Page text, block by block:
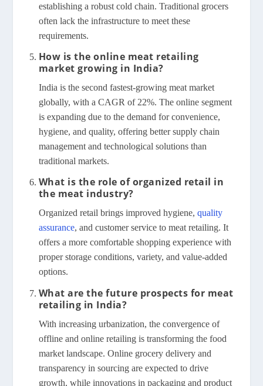
establishing a robust cold chain. Traditional grocers
often lack the infrastructure to meet these
requirements.
How is the online meat retailing
market growing in India?
India is the second fastest-growing meat market
globally, with a CAGR of 22%. The online segment
is expanding due to the demand for convenience,
hygiene, and quality, offering better supply chain
management and technological solutions than
traditional markets.
What is the role of organized retail in
the meat industry?
Organized retail brings improved hygiene, quality
assurance, and customer service to meat retailing. It
offers a more comfortable shopping experience with
proper storage conditions, variety, and value-added
options.
What are the future prospects for meat
retailing in India?
With increasing urbanization, the convergence of
offline and online retailing is transforming the food
market landscape. Online grocery delivery and
transparency in sourcing are expected to drive
growth, while innovations in packaging and product